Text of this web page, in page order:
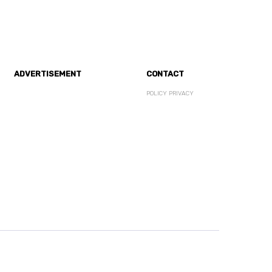
ADVERTISEMENT CONTACT
POLICY PRIVACY